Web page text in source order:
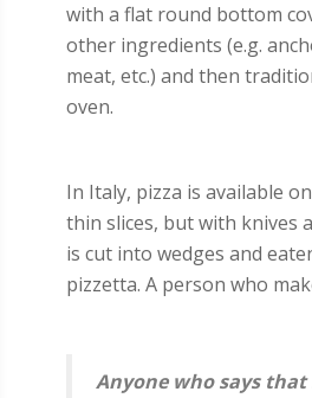
with a flat round bottom
other ingredients (e.g.
meat, etc.) and then
oven.
In Italy, pizza is available
thin slices, but with knives
is cut into wedges and
pizzetta. A person who
Anyone who says